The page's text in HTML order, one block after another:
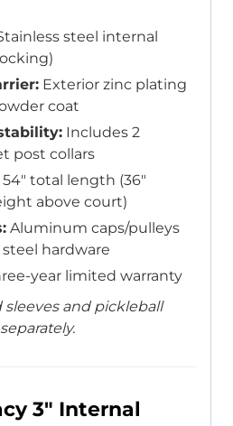
steel internal
Exterior zinc plating
coat
Includes 2
post collars
54″ total length (36″
above court)
Aluminum caps/pulleys
hardware
year limited warranty
sleeves and pickleball
3″ Internal